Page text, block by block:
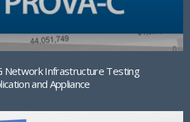
Network Infrastructure Testing
and Appliance